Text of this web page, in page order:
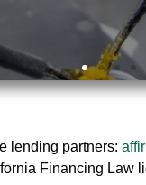
lending partners:
Financing Law